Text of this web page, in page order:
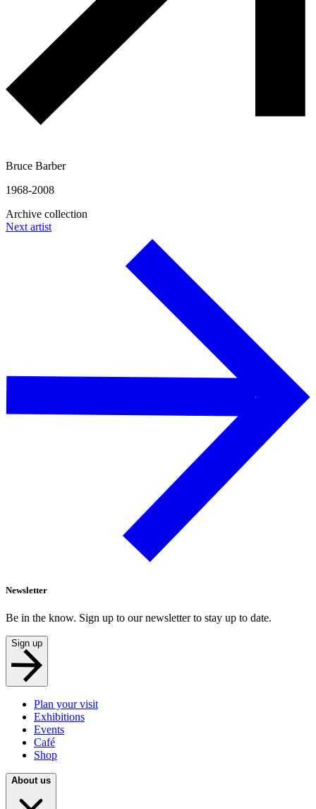
Bruce Barber
1968-2008
Archive collection
Next artist
Newsletter
Be in the know. Sign up to our newsletter to stay up to date.
Sign up
Plan your visit
Exhibitions
Events
Café
Shop
About us